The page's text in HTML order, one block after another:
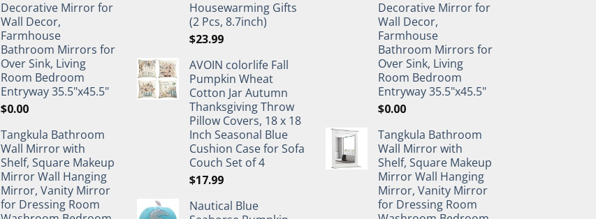
Decorative Mirror for
Wall Decor,
Farmhouse
Bathroom Mirrors for
Over Sink, Living
Room Bedroom
Entryway 35.5"x45.5"
$0.00
Tangkula Bathroom
Wall Mirror with
Shelf, Square Makeup
Mirror Wall Hanging
Mirror, Vanity Mirror
for Dressing Room
Housewarming Gifts
(2 Pcs, 8.7inch)
$23.99
AVOIN colorlife Fall
Pumpkin Wheat
Cotton Jar Autumn
Thanksgiving Throw
Pillow Covers, 18 x 18
Inch Seasonal Blue
Cushion Case for Sofa
Couch Set of 4
$17.99
Nautical Blue
Decorative Mirror for
Wall Decor,
Farmhouse
Bathroom Mirrors for
Over Sink, Living
Room Bedroom
Entryway 35.5"x45.5"
$0.00
Tangkula Bathroom
Wall Mirror with
Shelf, Square Makeup
Mirror Wall Hanging
Mirror, Vanity Mirror
for Dressing Room